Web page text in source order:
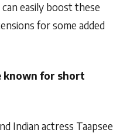
easily boost these
for some added
known for short
Indian actress Taapsee